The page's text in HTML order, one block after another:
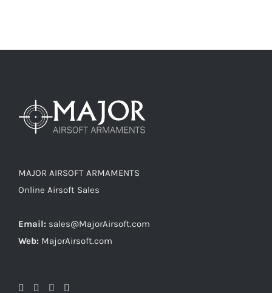
MAJOR AIRSOFT ARMAMENTS
Online Airsoft Sales
Email: sales@MajorAirsoft.com
Web: MajorAirsoft.com